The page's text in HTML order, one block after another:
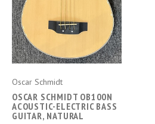
Oscar Schmidt
OSCAR SCHMIDT OB100N
ACOUSTIC-ELECTRIC BASS
GUITAR, NATURAL